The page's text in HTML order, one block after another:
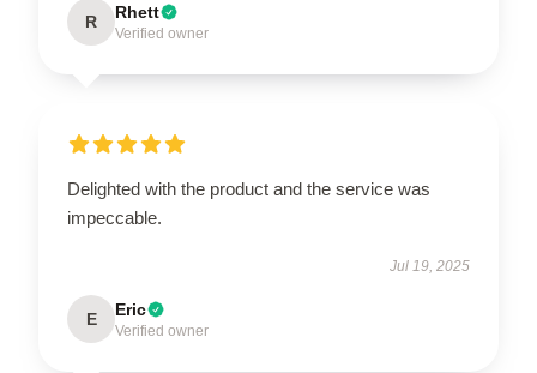
R Rhett
Verified owner
Delighted with the product and the service was
impeccable.
Jul 19, 2025
E Eric
Verified owner